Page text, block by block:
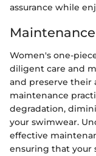
assurance while
Women's one-
diligent care and
and preserve their
maintenance
degradation,
your swimwear.
effective
ensuring that your